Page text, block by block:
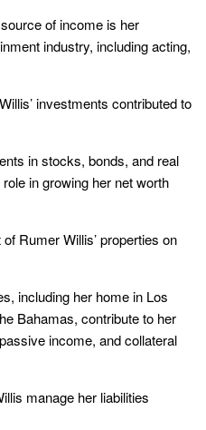
of income is her
industry, including acting,
investments contributed to
in stocks, bonds, and real
in growing her net worth
Rumer Willis’ properties on
including her home in Los
Bahamas, contribute to her
income, and collateral
manage her liabilities